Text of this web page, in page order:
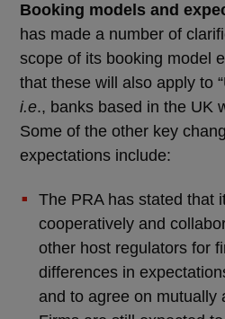
Booking models and
has made a number of
scope of its booking model
that these will also apply to
i.e., banks based in the UK
Some of the other key
expectations include:
The PRA has stated that
cooperatively and
other host regulators for
differences in
and to agree on mutually